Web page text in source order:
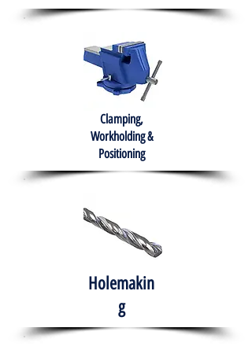
Clamping,
Workholding &
Positioning
Holemakin
g